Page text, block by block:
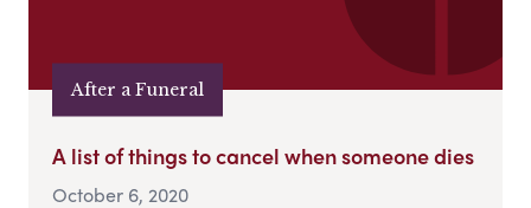
After a Funeral
A list of things to cancel when someone dies
October 6, 2020